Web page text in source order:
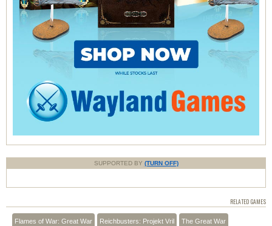
SUPPORTED BY (TURN OFF)
RELATED GAMES
Flames of War: Great War Reichbusters: Projekt Vril The Great War